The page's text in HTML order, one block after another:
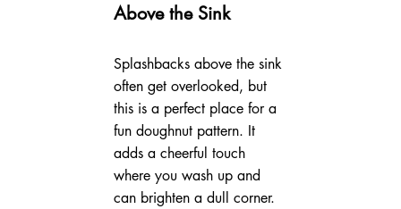
Above the Sink
Splashbacks above the sink
often get overlooked, but
this is a perfect place for a
fun doughnut pattern. It
adds a cheerful touch
where you wash up and
can brighten a dull corner.